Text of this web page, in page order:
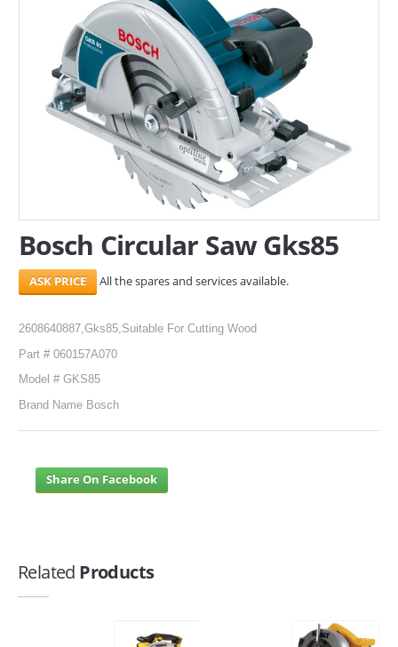
NAJMA
AL-WAKRAH
INDUSTRIAL AREA, DOHA
SERVICES
Bosch Circular Saw Gks85
All the spares and services available.
2608640887,Gks85,Suitable For Cutting Wood
Part # 060157A070
Model # GKS85
Brand Name Bosch
Share On Facebook
Related Products